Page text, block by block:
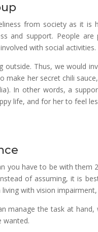
from society as it
and support. People
with social activities.
Thus, we would
make her secret chili
In other words, a
life, and for her to feel
you have to be with them
of assuming, it is
with vision
manage the task at
wanted.